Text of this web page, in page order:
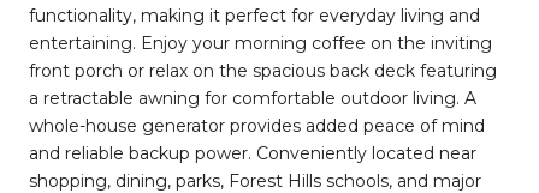
functionality, making it perfect for everyday living and
entertaining. Enjoy your morning coffee on the inviting
front porch or relax on the spacious back deck featuring
a retractable awning for comfortable outdoor living. A
whole-house generator provides added peace of mind
and reliable backup power. Conveniently located near
shopping, dining, parks, Forest Hills schools, and major